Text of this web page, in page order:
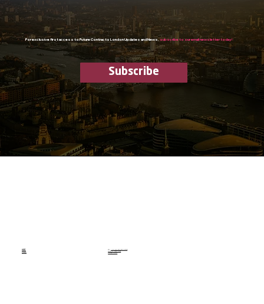
For exclusive first access to Future Contracts London Updates and News,subscribe to our email newsletter today!
Subscribe
Home
About
Contact
Tel.+44 (0) 207 590 3033
Terms & Conditions
Privacy Policy